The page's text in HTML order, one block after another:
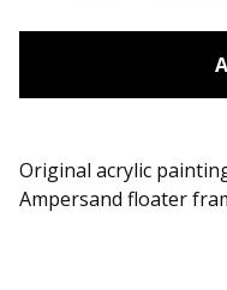
Original acrylic
Ampersand floater